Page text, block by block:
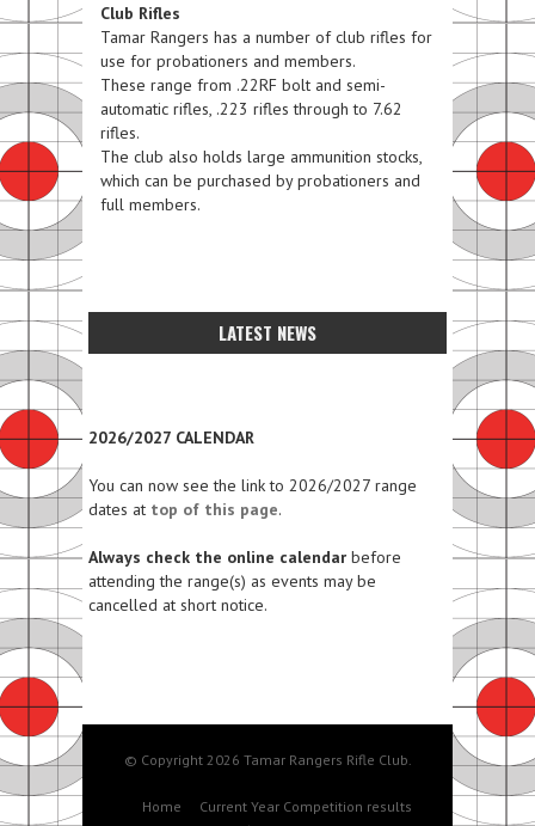
Club Rifles
Tamar Rangers has a number of club rifles for
use for probationers and members.
These range from .22RF bolt and semi-
automatic rifles, .223 rifles through to 7.62
rifles.
The club also holds large ammunition stocks,
which can be purchased by probationers and
full members.
LATEST NEWS
2026/2027 CALENDAR
You can now see the link to 2026/2027 range
dates at top of this page.
Always check the online calendar before
attending the range(s) as events may be
cancelled at short notice.
© Copyright 2026 Tamar Rangers Rifle Club.
Home
Current Year Competition results